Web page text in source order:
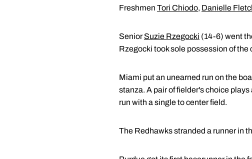
Freshmen Tori Chiodo, Danielle
SeniorSuzie Rzegocki (14-6) went
Rzegocki took sole possession of
Miami put an unearned run on the
stanza. A pair of fielder's choice
run with a single to center field.
The Redhawks stranded a runner in